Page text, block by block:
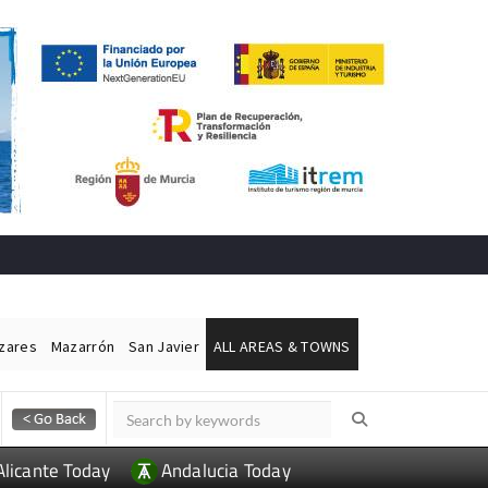
Mazarrón San Javier ALL AREAS & TOWNS
Today Andalucia Today